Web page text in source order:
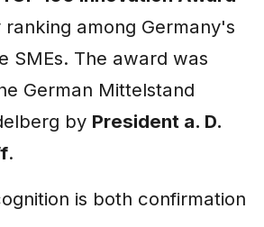
ranking among Germany's
SMEs. The award was
German Mittelstand
by President a. D.
.
is both confirmation